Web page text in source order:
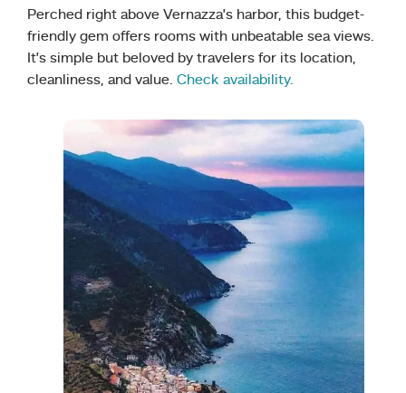
Perched right above Vernazza’s harbor, this budget-
friendly gem offers rooms with unbeatable sea views.
It’s simple but beloved by travelers for its location,
cleanliness, and value. Check availability.